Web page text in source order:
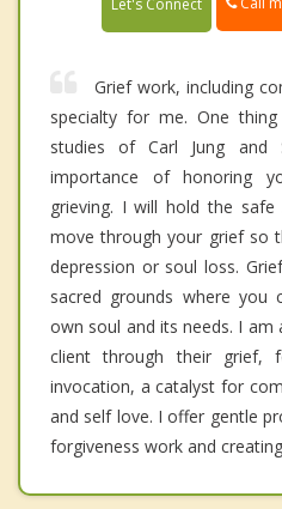
Grief work, including
specialty for me. One
studies of Carl Jung and
importance of honoring
grieving. I will hold the
move through your grief so
depression or soul loss.
sacred grounds where you
own soul and its needs. I
client through their
invocation, a catalyst for
and self love. I offer gentle
forgiveness work and